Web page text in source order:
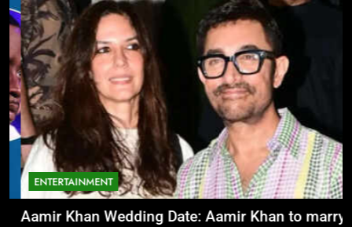
ENTERTAINMENT
Aamir Khan Wedding Date: Aamir Khan to marry